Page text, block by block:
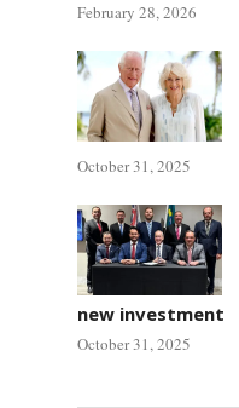
February 28, 2026
October 31, 2025
new investment
October 31, 2025